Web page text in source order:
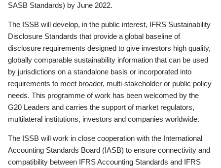
SASB Standards) by June 2022.
The ISSB will develop, in the public interest, IFRS Sustainability
Disclosure Standards that provide a global baseline of
disclosure requirements designed to give investors high quality,
globally comparable sustainability information that can be used
by jurisdictions on a standalone basis or incorporated into
requirements to meet broader, multi-stakeholder or public policy
needs. This programme of work has been welcomed by the
G20 Leaders and carries the support of market regulators,
multilateral institutions, investors and companies worldwide.
The ISSB will work in close cooperation with the International
Accounting Standards Board (IASB) to ensure connectivity and
compatibility between IFRS Accounting Standards and IFRS